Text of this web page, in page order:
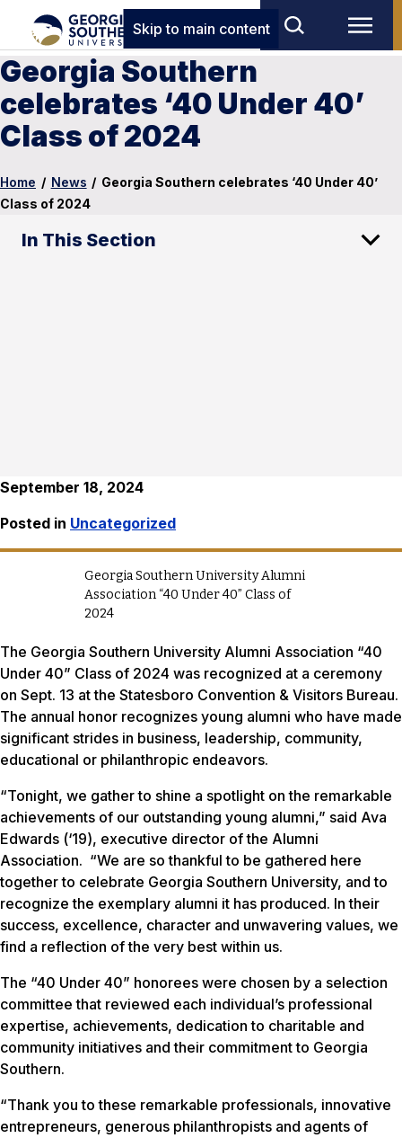
Skip to main content
Georgia Southern
celebrates ‘40 Under 40’
Class of 2024
Home / News / Georgia Southern celebrates ‘40 Under 40’
Class of 2024
In This Section
September 18, 2024
Posted in Uncategorized
Georgia Southern University Alumni
Association “40 Under 40” Class of
2024
The Georgia Southern University Alumni Association “40
Under 40” Class of 2024 was recognized at a ceremony
on Sept. 13 at the Statesboro Convention & Visitors Bureau.
The annual honor recognizes young alumni who have made
significant strides in business, leadership, community,
educational or philanthropic endeavors.
“Tonight, we gather to shine a spotlight on the remarkable
achievements of our outstanding young alumni,” said Ava
Edwards (‘19), executive director of the Alumni
Association. “We are so thankful to be gathered here
together to celebrate Georgia Southern University, and to
recognize the exemplary alumni it has produced. In their
success, excellence, character and unwavering values, we
find a reflection of the very best within us.
The “40 Under 40” honorees were chosen by a selection
committee that reviewed each individual’s professional
expertise, achievements, dedication to charitable and
community initiatives and their commitment to Georgia
Southern.
“Thank you to these remarkable professionals, innovative
entrepreneurs, generous philanthropists and agents of